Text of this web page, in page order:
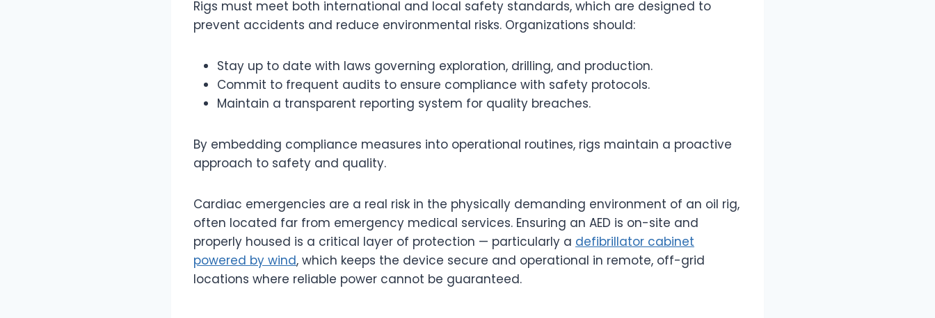
Rigs must meet both international and local safety standards, which are designed to
prevent accidents and reduce environmental risks. Organizations should:
Stay up to date with laws governing exploration, drilling, and production.
Commit to frequent audits to ensure compliance with safety protocols.
Maintain a transparent reporting system for quality breaches.
By embedding compliance measures into operational routines, rigs maintain a proactive
approach to safety and quality.
Cardiac emergencies are a real risk in the physically demanding environment of an oil rig,
often located far from emergency medical services. Ensuring an AED is on-site and
properly housed is a critical layer of protection — particularly a defibrillator cabinet
powered by wind, which keeps the device secure and operational in remote, off-grid
locations where reliable power cannot be guaranteed.